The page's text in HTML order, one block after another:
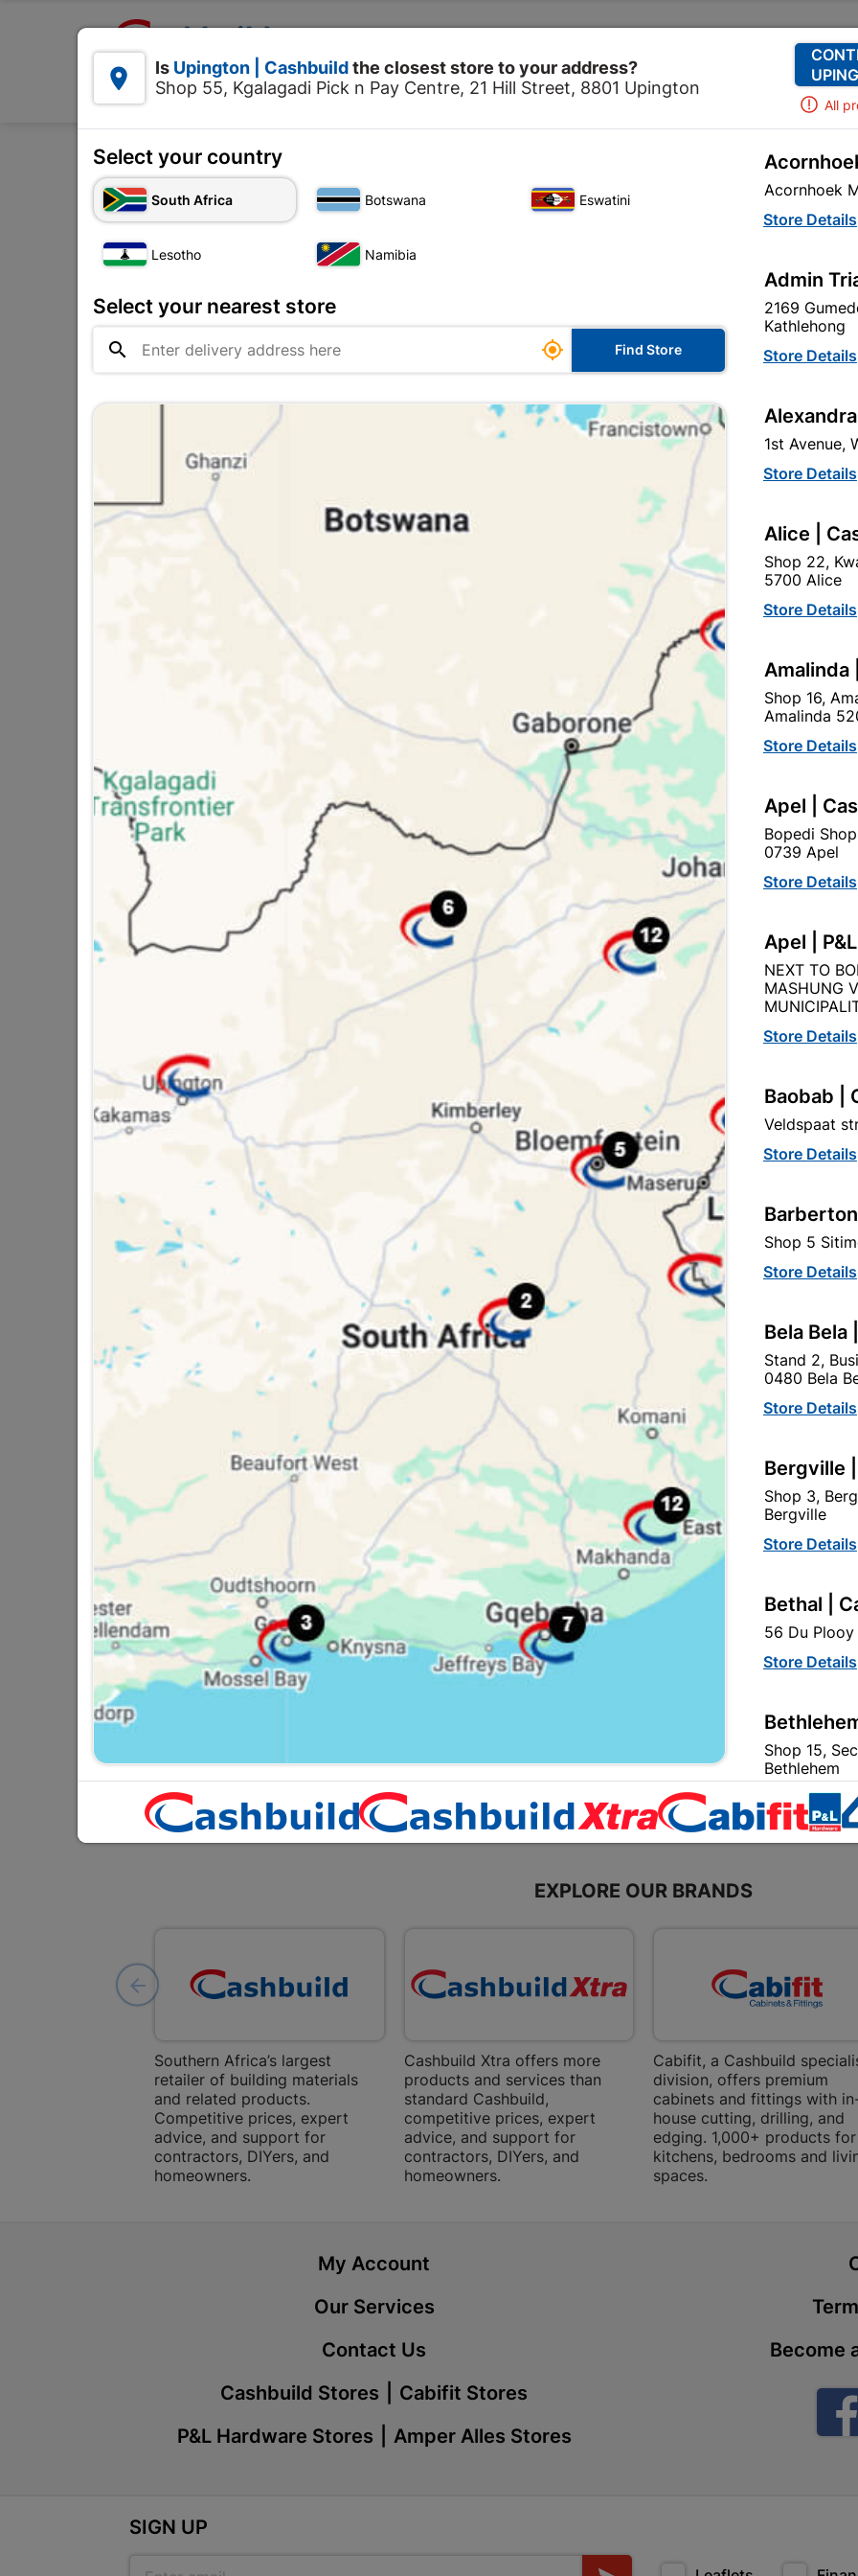
Products 
Cement Sephaku
Cement
Inform me when store
Currently out
Brand
SEPHAKU
SKU
ALL PURPOSE CEMENT
MASONRY
MANUFACTURING
OPTIMISED. SUITABLE
PLASTERS AND SCREEDS.
Find
Upington |
Shop 55, Kgalagadi Pick n
Hours:
Trading hours may vary

Capitec Personal Loans
Product Details Reviews
Brand
SKU
50KG BAG
3 other products in the same category:
Cemza Cement 32.5n
R114.55
Cemza Cement 42.5n
R126.55
Cement AfriSam All
Purpose 42.5N
EXPLORE OUR BRANDS
Southern Africa’s largest
retailer of building materials
and related products.
Competitive prices, expert
advice, and support for
contractors, DIYers, and
homeowners.
Cashbuild Xtra offers more
products and services than
standard Cashbuild,
competitive prices, expert
advice, and support for
contractors, DIYers, and
homeowners.
Cabifit, a Cashbuild
division, offers premium
cabinets and fittings with
house cutting, drilling, and
edging. 1,000+ products for
kitchens, bedrooms and
spaces.
My Account
Our Services
Contact Us
Cashbuild Stores
Cabifit Stores
P&L Hardware Stores
Amper Alles Stores
Become
SIGN UP
 Is Upington | Cashbuildthe closest store to your address?
Shop 55, Kgalagadi Pick n Pay Centre, 21 Hill Street, 8801 Upington
All
Select your country
South Africa Botswana Eswatini
Lesotho Namibia
Select your nearest store
  Find Store
Acornhoek
Store Details
Admin
2169
Kathlehong
Store Details
1st Avenue,
Store Details
Alice |
Shop 22,
5700 Alice
Store Details
Amalinda
Shop 16,
Amalinda
Store Details
Apel |
Bopedi
0739 Apel
Store Details
Apel |
NEXT TO
MASHUNG
Store Details
Baobab |
Veldspaat
Store Details
Shop 5
Store Details
Bela Bela
Stand 2,
0480 Bela
Store Details
Bergville
Shop 3,
Bergville
Store Details
Bethal |
56 Du
Store Details
Shop 15,
Bethlehem
Store Details
12
Bochum |
Bochum
Bochum
Shop 2,
Drive 0300
Store Details
N1 0812
Store Details